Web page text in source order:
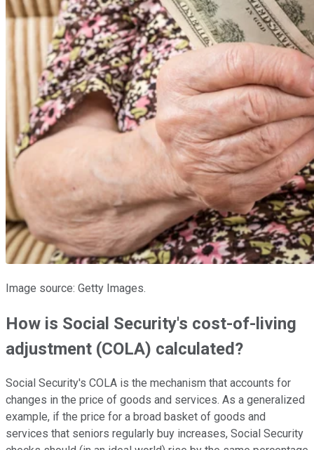
Image source: Getty Images.
How is Social Security's cost-of-living
adjustment (COLA) calculated?
Social Security's COLA is the mechanism that accounts for
changes in the price of goods and services. As a generalized
example, if the price for a broad basket of goods and
services that seniors regularly buy increases, Social Security